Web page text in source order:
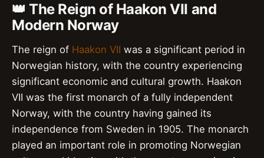
👑 The Reign of Haakon VII and
Modern Norway
The reign of Haakon VII was a significant period in
Norwegian history, with the country experiencing
significant economic and cultural growth. Haakon
VII was the first monarch of a fully independent
Norway, with the country having gained its
independence from Sweden in 1905. The monarch
played an important role in promoting Norwegian